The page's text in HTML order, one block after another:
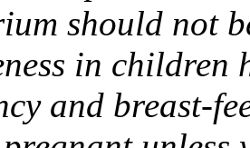
should not
in children
and breast-